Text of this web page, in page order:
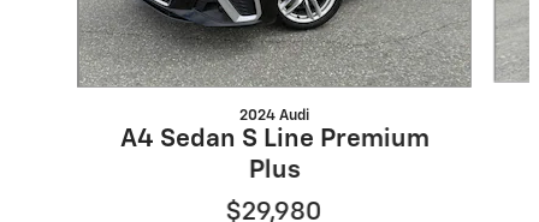
2024 Audi
A4 Sedan S Line Premium
Plus
$29,980